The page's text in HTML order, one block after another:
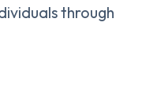
through